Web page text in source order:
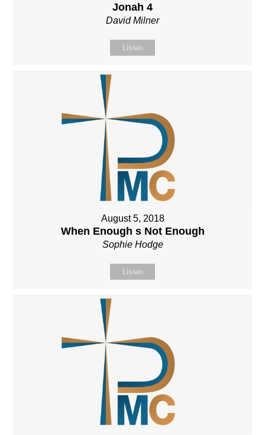
Jonah 4
David Milner
Listen
August 5, 2018
When Enough s Not Enough
Sophie Hodge
Listen